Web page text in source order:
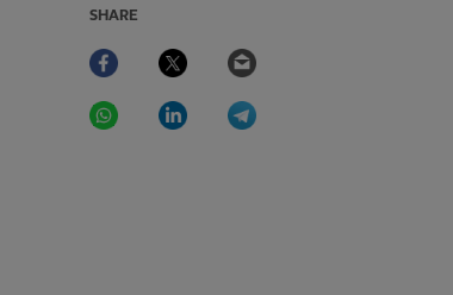
SHARE
Facebook Twitter
WhatsAppLinkedIn